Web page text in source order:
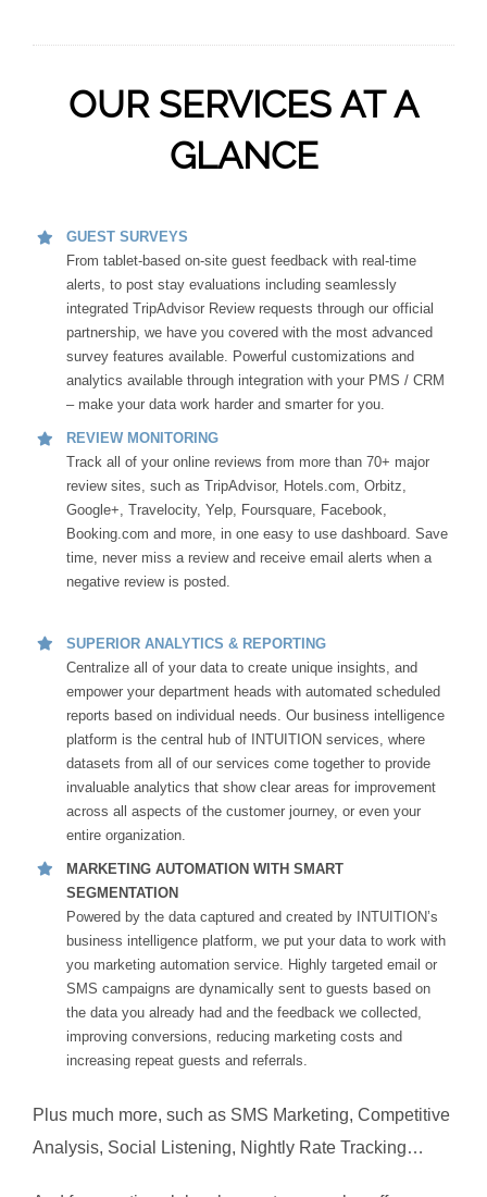
OUR SERVICES AT A
GLANCE
GUEST SURVEYS
From tablet-based on-site guest feedback with real-time
alerts, to post stay evaluations including seamlessly
integrated TripAdvisor Review requests through our official
partnership, we have you covered with the most advanced
survey features available. Powerful customizations and
analytics available through integration with your PMS / CRM
– make your data work harder and smarter for you.
REVIEW MONITORING
Track all of your online reviews from more than 70+ major
review sites, such as TripAdvisor, Hotels.com, Orbitz,
Google+, Travelocity, Yelp, Foursquare, Facebook,
Booking.com and more, in one easy to use dashboard. Save
time, never miss a review and receive email alerts when a
negative review is posted.
SUPERIOR ANALYTICS & REPORTING
Centralize all of your data to create unique insights, and
empower your department heads with automated scheduled
reports based on individual needs. Our business intelligence
platform is the central hub of INTUITION services, where
datasets from all of our services come together to provide
invaluable analytics that show clear areas for improvement
across all aspects of the customer journey, or even your
entire organization.
MARKETING AUTOMATION WITH SMART
SEGMENTATION
Powered by the data captured and created by INTUITION’s
business intelligence platform, we put your data to work with
you marketing automation service. Highly targeted email or
SMS campaigns are dynamically sent to guests based on
the data you already had and the feedback we collected,
improving conversions, reducing marketing costs and
increasing repeat guests and referrals.
Plus much more, such as SMS Marketing, Competitive
Analysis, Social Listening, Nightly Rate Tracking…